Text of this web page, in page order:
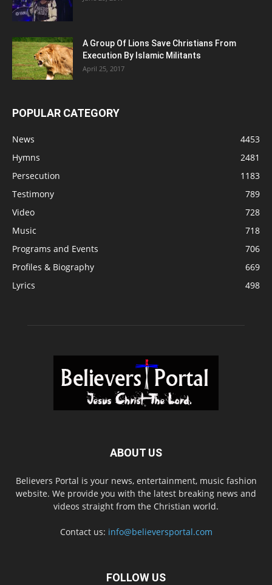
A Group Of Lions Save Christians From
Execution By Islamic Militants
April 25, 2017
POPULAR CATEGORY
News
4453
Hymns
2481
Persecution
1183
Testimony
789
Video
728
Music
718
Programs and Events
706
Profiles & Biography
669
Lyrics
498
ABOUT US
Believers Portal is your news, entertainment, music fashion
website. We provide you with the latest breaking news and
videos straight from the Christian world.
Contact us: info@believersportal.com
FOLLOW US